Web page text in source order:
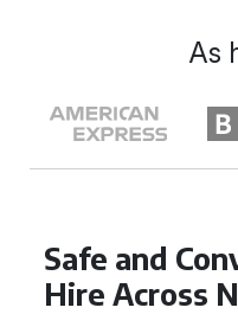
Safe and
Hire Across
As